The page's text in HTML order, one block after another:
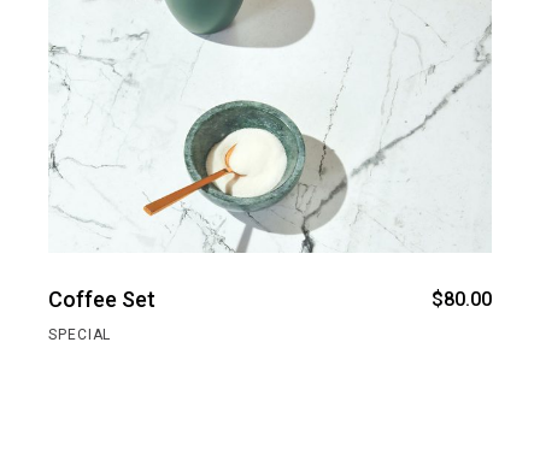
Coffee Set $80.00
SPECIAL